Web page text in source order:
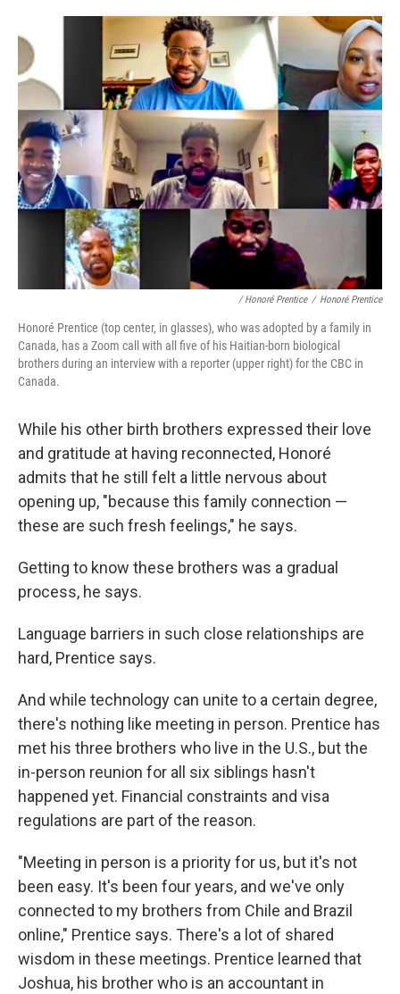
/ Honoré Prentice / Honoré Prentice
Honoré Prentice (top center, in glasses), who was adopted by a family in
Canada, has a Zoom call with all five of his Haitian-born biological
brothers during an interview with a reporter (upper right) for the CBC in
Canada.
While his other birth brothers expressed their love
and gratitude at having reconnected, Honoré
admits that he still felt a little nervous about
opening up, "because this family connection —
these are such fresh feelings," he says.
Getting to know these brothers was a gradual
process, he says.
Language barriers in such close relationships are
hard, Prentice says.
And while technology can unite to a certain degree,
there's nothing like meeting in person. Prentice has
met his three brothers who live in the U.S., but the
in-person reunion for all six siblings hasn't
happened yet. Financial constraints and visa
regulations are part of the reason.
"Meeting in person is a priority for us, but it's not
been easy. It's been four years, and we've only
connected to my brothers from Chile and Brazil
online," Prentice says. There's a lot of shared
wisdom in these meetings. Prentice learned that
Joshua, his brother who is an accountant in